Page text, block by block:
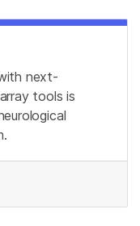
next-
tools is